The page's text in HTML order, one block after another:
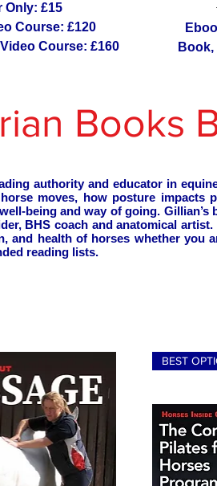
Only: £15
Course: £120
Course: £160
Books
authority and educator in
moves, how posture impacts
being and way of going.
BHS coach and anatomical
and health of horses whether you
reading lists.
BEST